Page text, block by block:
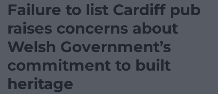
Failure to list Cardiff pub
raises concerns about
Welsh Government’s
commitment to built
heritage